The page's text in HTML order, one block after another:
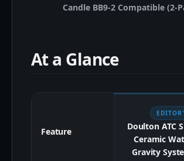
Candle BB9-2 Compatible (2-
At a Glance
Feature
Doulton ATC
Ceramic
Gravity